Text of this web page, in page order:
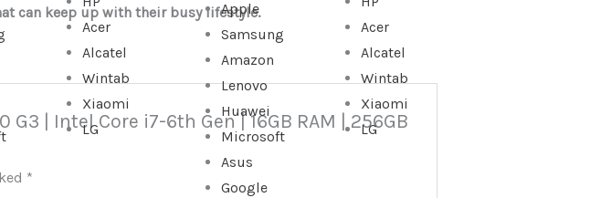
Acer
Alcatel
Wintab
Xiaomi
LG
Apple
Samsung
Amazon
Lenovo
Huawei
Microsoft
Asus
Google
Acer
Alcatel
Wintab
Xiaomi
LG
can keep up with their busy lifestyle.
| Intel Core i7-6th Gen | 16GB RAM | 256GB
*